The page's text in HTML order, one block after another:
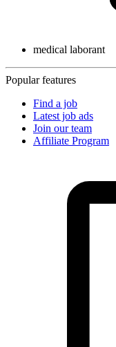
medical laborant
Popular features
Find a job
Latest job ads
Join our team
Affiliate Program